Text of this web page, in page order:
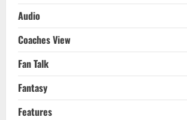
Audio
Coaches View
Fan Talk
Fantasy
Features